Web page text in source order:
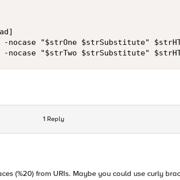
nocase "$strOne $strSubstitute"
1 Reply
(%20) from URIs. Maybe you could use curly